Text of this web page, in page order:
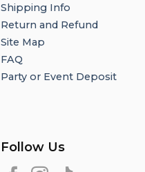
Shipping Info
Return and Refund
Site Map
FAQ
Party or Event Deposit
Follow Us